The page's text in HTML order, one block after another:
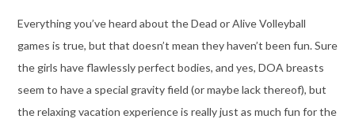
Everything you’ve heard about the Dead or Alive Volleyball
games is true, but that doesn’t mean they haven’t been fun. Sure
the girls have flawlessly perfect bodies, and yes, DOA breasts
seem to have a special gravity field (or maybe lack thereof), but
the relaxing vacation experience is really just as much fun for the